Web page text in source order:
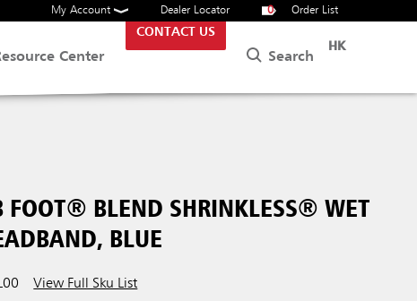
My Account Dealer Locator 0 Order List
Center
CONTACT US
Search
HK
FOOT® BLEND SHRINKLESS® WET
BLUE
View Full Sku List